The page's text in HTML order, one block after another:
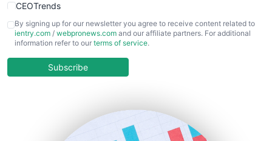
CEOTrends
CFOTrends
ChiefBusinessOfficerPro
COOUpdate
By signing up for our newsletter you agree to receive content related to
ientry.com / webpronews.com and our affiliate partners. For additional
information refer to our terms of service.
Subscribe